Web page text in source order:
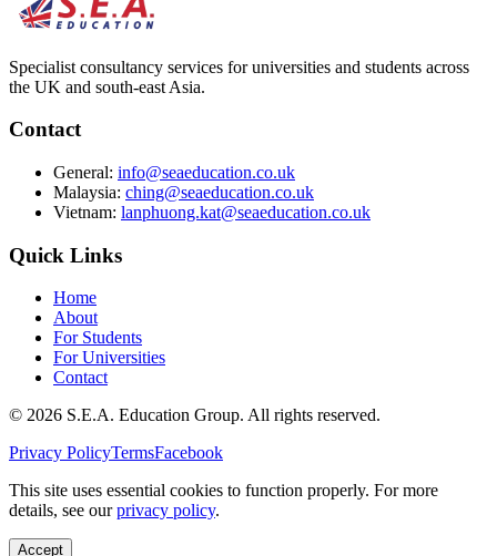
Specialist consultancy services for universities and students across
the UK and south-east Asia.
Contact
General: info@seaeducation.co.uk
Malaysia: ching@seaeducation.co.uk
Vietnam: lanphuong.kat@seaeducation.co.uk
Quick Links
Home
About
For Students
For Universities
Contact
© 2026 S.E.A. Education Group. All rights reserved.
Privacy PolicyTermsFacebook
This site uses essential cookies to function properly. For more
details, see our privacy policy.
Accept